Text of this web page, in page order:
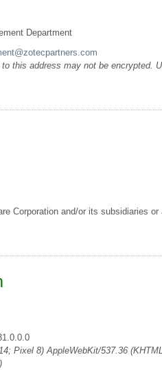
Department
this address may not be encrypted.
Corporation and/or its subsidiaries
Pixel 8) AppleWebKit/537.36